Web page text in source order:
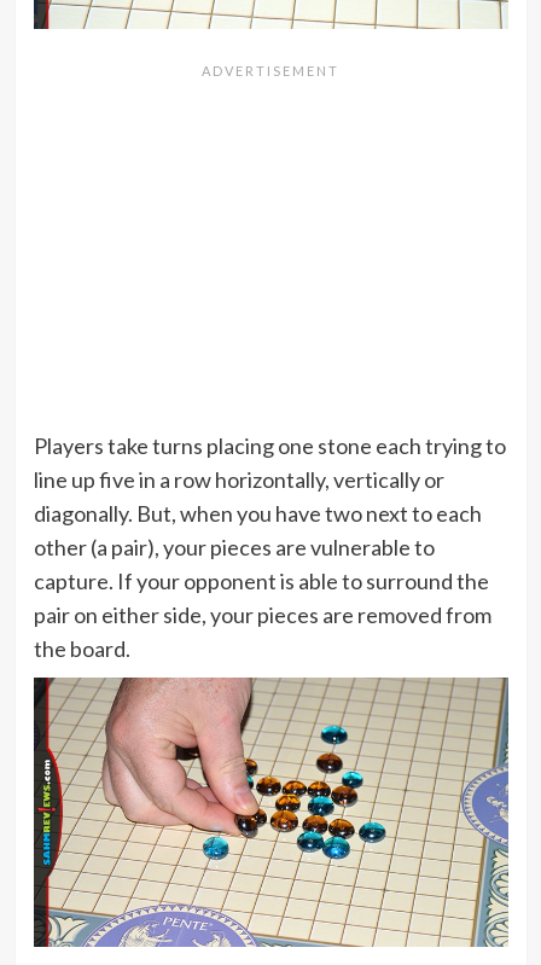
Players take turns placing one stone each trying to
line up five in a row horizontally, vertically or
diagonally. But, when you have two next to each
other (a pair), your pieces are vulnerable to
capture. If your opponent is able to surround the
pair on either side, your pieces are removed from
the board.